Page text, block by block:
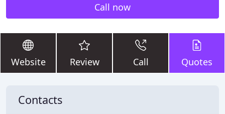
Call now
Website Review Call Quotes
Contacts